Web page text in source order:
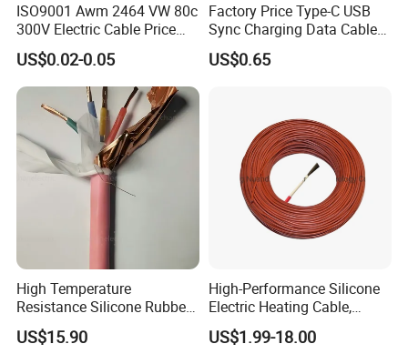
ISO9001 Awm 2464 VW 80c
300V Electric Cable Price
Multi-Core 4 Core Shield
Control Cable UL2464
US$0.02-0.05
Factory Price Type-C USB
Sync Charging Data Cable
for Mobile Phone
US$0.65
High Temperature
Resistance Silicone Rubber
Insulated Flexible Round
Copper Wire LSZH Cu XLPE
US$15.90
High-Performance Silicone
Electric Heating Cable,
Temperature-Sensing Wire
for Efficient Home Floor
US$1.99-18.00